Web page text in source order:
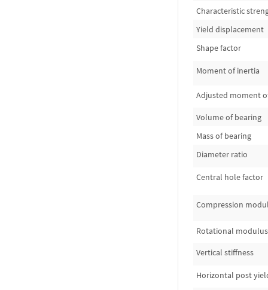
Characteristic
Yield displacement
Shape factor
Moment of inertia
Adjusted moment
Volume of bearing
Mass of bearing
Diameter ratio
Central hole factor
Compression
Rotational modulus
Vertical stiffness
Horizontal post